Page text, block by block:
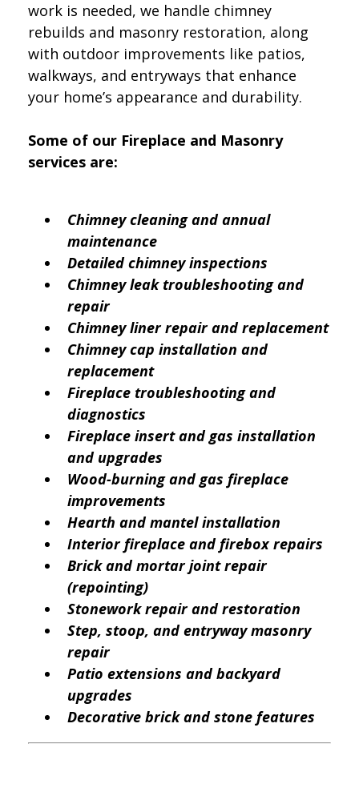
work is needed, we handle chimney
rebuilds and masonry restoration, along
with outdoor improvements like patios,
walkways, and entryways that enhance
your home’s appearance and durability.
Some of our Fireplace and Masonry
services are:
Chimney cleaning and annual
maintenance
Detailed chimney inspections
Chimney leak troubleshooting and
repair
Chimney liner repair and replacement
Chimney cap installation and
replacement
Fireplace troubleshooting and
diagnostics
Fireplace insert and gas installation
and upgrades
Wood-burning and gas fireplace
improvements
Hearth and mantel installation
Interior fireplace and firebox repairs
Brick and mortar joint repair
(repointing)
Stonework repair and restoration
Step, stoop, and entryway masonry
repair
Patio extensions and backyard
upgrades
Decorative brick and stone features